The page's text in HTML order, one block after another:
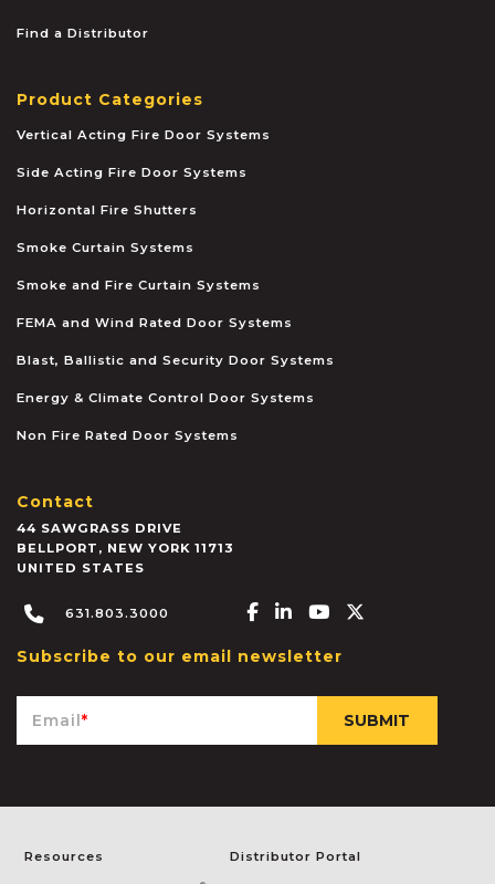
Find a Distributor
Product Categories
Vertical Acting Fire Door Systems
Side Acting Fire Door Systems
Horizontal Fire Shutters
Smoke Curtain Systems
Smoke and Fire Curtain Systems
FEMA and Wind Rated Door Systems
Blast, Ballistic and Security Door Systems
Energy & Climate Control Door Systems
Non Fire Rated Door Systems
Contact
44 SAWGRASS DRIVE
BELLPORT , NEW YORK 11713
UNITED STATES
631.803.3000 Facebook-f
Linkedin-in
Youtube
Subscribe to our email newsletter
Email*
Resources Distributor Portal